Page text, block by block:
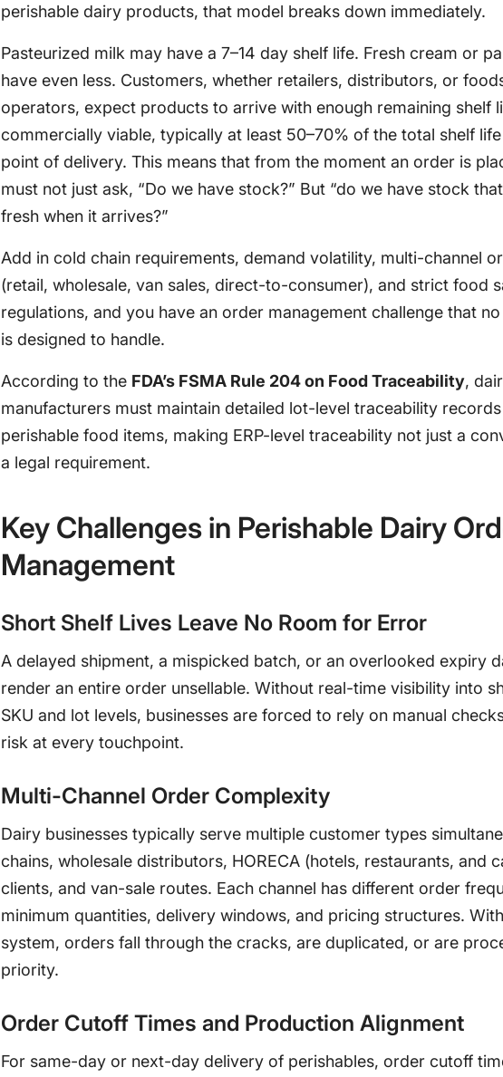
perishable dairy products, that model breaks down immediately.
Pasteurized milk may have a 7–14 day shelf life. Fresh cream or
have even less. Customers, whether retailers, distributors, or
operators, expect products to arrive with enough remaining shelf
commercially viable, typically at least 50–70% of the total shelf
point of delivery. This means that from the moment an order is
must not just ask, “Do we have stock?” But “do we have stock
fresh when it arrives?”
Add in cold chain requirements, demand volatility, multi-channel
(retail, wholesale, van sales, direct-to-consumer), and strict food
regulations, and you have an order management challenge that
is designed to handle.
According to the FDA’s FSMA Rule 204 on Food Traceability,
manufacturers must maintain detailed lot-level traceability
perishable food items, making ERP-level traceability not just a
a legal requirement.
Key Challenges in Perishable Dairy
Management
Short Shelf Lives Leave No Room for Error
A delayed shipment, a mispicked batch, or an overlooked expiry
render an entire order unsellable. Without real-time visibility into
SKU and lot levels, businesses are forced to rely on manual
risk at every touchpoint.
Multi-Channel Order Complexity
Dairy businesses typically serve multiple customer types
chains, wholesale distributors, HORECA (hotels, restaurants, and
clients, and van-sale routes. Each channel has different order
minimum quantities, delivery windows, and pricing structures.
system, orders fall through the cracks, are duplicated, or are
priority.
Order Cutoff Times and Production Alignment
For same-day or next-day delivery of perishables, order cutoff